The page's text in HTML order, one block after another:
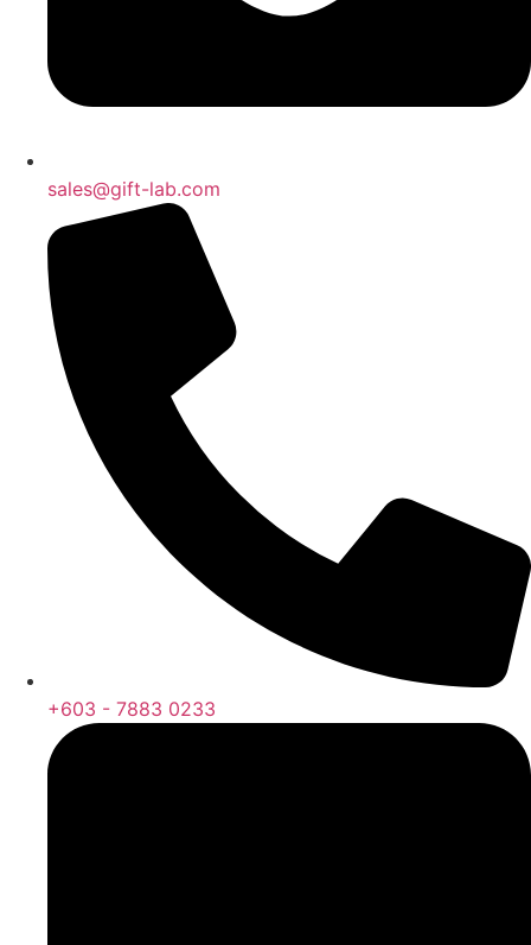
sales@gift-lab.com
+603 - 7883 0233